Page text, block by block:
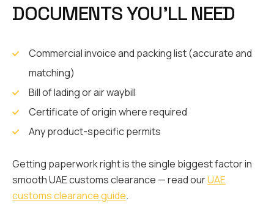
DOCUMENTS YOU’LL NEED
Commercial invoice and packing list (accurate and
matching)
Bill of lading or air waybill
Certificate of origin where required
Any product-specific permits
Getting paperwork right is the single biggest factor in
smooth UAE customs clearance — read ourUAE
customs clearance guide.